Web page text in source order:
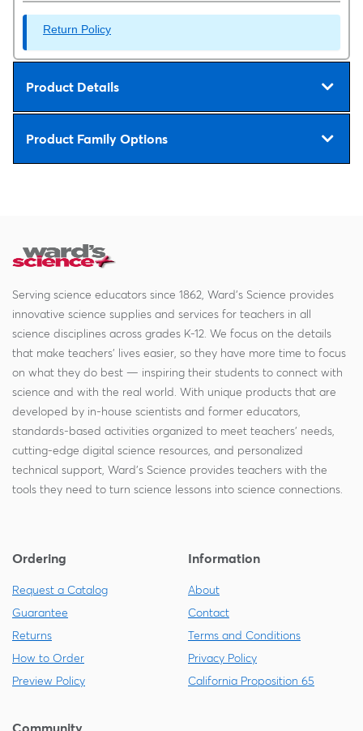
Return Policy
Product Details
Product Family Options
Serving science educators since 1862, Ward's Science provides
innovative science supplies and services for teachers in all
science disciplines across grades K-12. We focus on the details
that make teachers' lives easier, so they have more time to focus
on what they do best — inspiring their students to connect with
science and with the real world. With unique products that are
developed by in-house scientists and former educators,
standards-based activities organized to meet teachers' needs,
cutting-edge digital science resources, and personalized
technical support, Ward's Science provides teachers with the
tools they need to turn science lessons into science connections.
Ordering
Request a Catalog
Guarantee
Returns
How to Order
Preview Policy
Information
About
Contact
Terms and Conditions
Privacy Policy
California Proposition 65
Community